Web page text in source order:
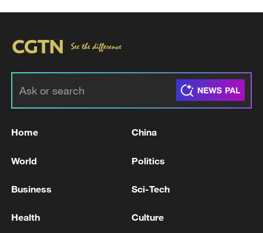
CONTINUED FLOW OF ENERGY PRODUCTS -
Home China
World Politics
Business Sci-Tech
Health Culture